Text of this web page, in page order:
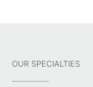
OUR SPECIALTIES